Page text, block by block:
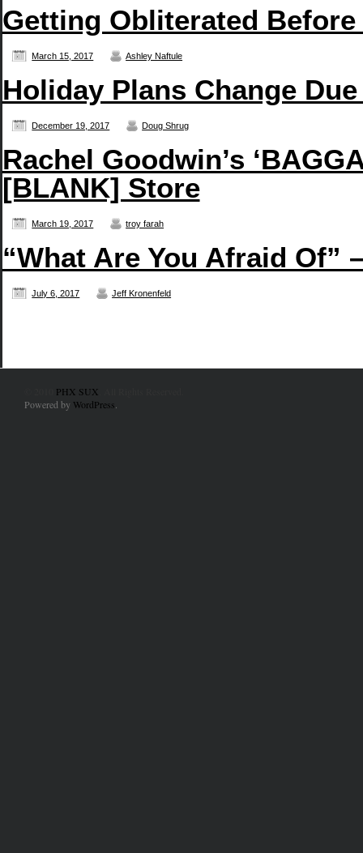
Getting Obliterated Before
March 15, 2017 Ashley Naftule
Holiday Plans Change
December 19, 2017 Doug Shrug
Rachel Goodwin’s
[BLANK] Store
March 19, 2017 troy farah
“What Are You Afraid Of”
July 6, 2017 Jeff Kronenfeld
PHX SUX
Powered by WordPress